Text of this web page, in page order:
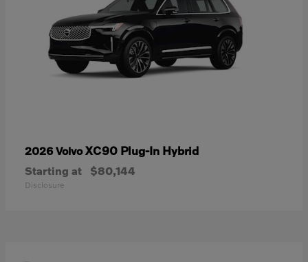
2026 VolvoXC90 Plug-In Hybrid
Starting at $80,144
Disclosure